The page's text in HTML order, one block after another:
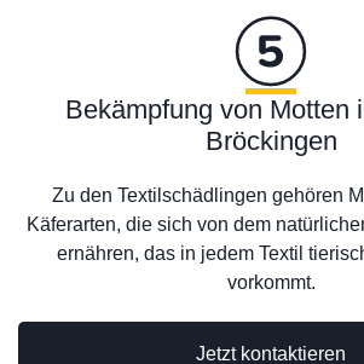
Bekämpfung von Motten
Bröckingen
Zu den Textilschädlingen gehören
Käferarten, die sich von dem
ernähren, das in jedem Textil
vorkommt.
Jetzt kontaktieren